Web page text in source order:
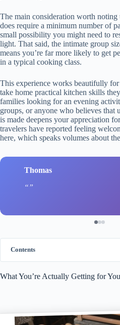
The main consideration worth
does require a minimum number of
small possibility you might need to
light. That said, the intimate group
means you’re far more likely to get
in a typical cooking class.
This experience works beautifully
take home practical kitchen skills
families looking for an evening
groups, or anyone who believes that
is made deepens your appreciation
travelers have reported feeling
here, which speaks volumes about
Thomas
Contents
What You’re Actually Getting for